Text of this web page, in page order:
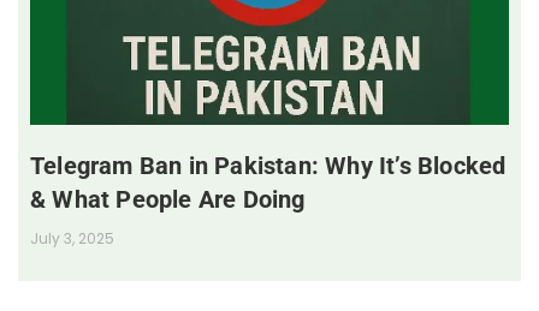
Telegram Ban in Pakistan: Why It’s Blocked
& What People Are Doing
July 3, 2025